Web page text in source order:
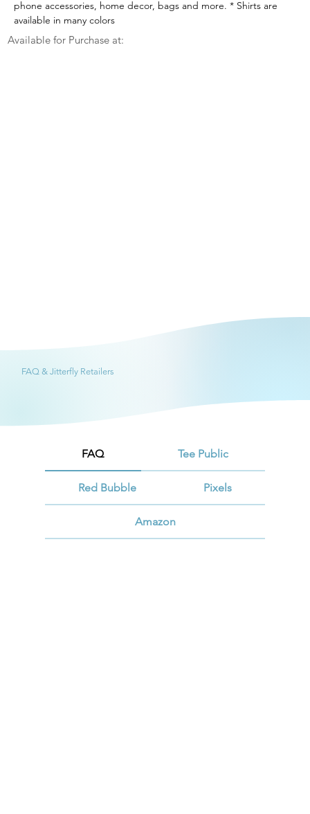
Available for Purchase at:
phone accessories, home decor, bags and more. * Shirts are
available in many colors
FAQ & Jitterfly Retailers
FAQ Tee Public
Red Bubble Pixels
Amazon